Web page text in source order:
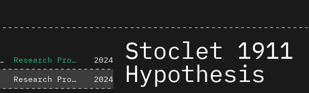
landscape of Lovo
Research Project
2024
Research Project
2024
Stoclet 1911
Hypothesis